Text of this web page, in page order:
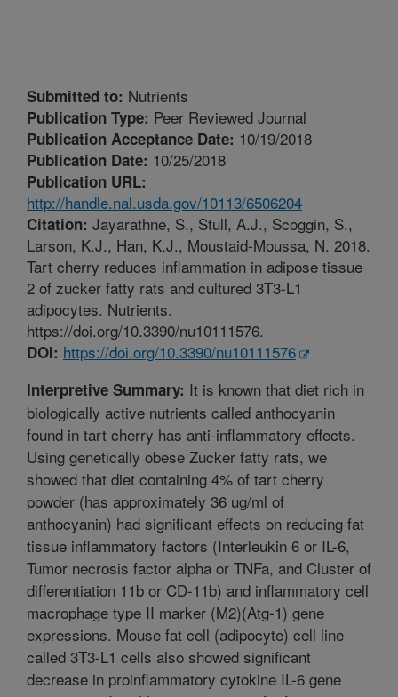
Submitted to: Nutrients
Publication Type: Peer Reviewed Journal
Publication Acceptance Date: 10/19/2018
Publication Date: 10/25/2018
Publication URL:
http://handle.nal.usda.gov/10113/6506204
Citation: Jayarathne, S., Stull, A.J., Scoggin, S.,
Larson, K.J., Han, K.J., Moustaid-Moussa, N. 2018.
Tart cherry reduces inflammation in adipose tissue
2 of zucker fatty rats and cultured 3T3-L1
adipocytes. Nutrients.
https://doi.org/10.3390/nu10111576.
DOI: https://doi.org/10.3390/nu10111576
Interpretive Summary: It is known that diet rich in
biologically active nutrients called anthocyanin
found in tart cherry has anti-inflammatory effects.
Using genetically obese Zucker fatty rats, we
showed that diet containing 4% of tart cherry
powder (has approximately 36 ug/ml of
anthocyanin) had significant effects on reducing fat
tissue inflammatory factors (Interleukin 6 or IL-6,
Tumor necrosis factor alpha or TNFa, and Cluster of
differentiation 11b or CD-11b) and inflammatory cell
macrophage type II marker (M2)(Atg-1) gene
expressions. Mouse fat cell (adipocyte) cell line
called 3T3-L1 cells also showed significant
decrease in proinflammatory cytokine IL-6 gene